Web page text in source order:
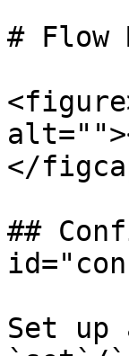
# Flow
</
##
Set up